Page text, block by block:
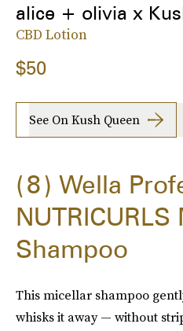
alice + olivia x
CBD Lotion
$50
See On Kush Queen
8
Wella
Shampoo
This micellar shampoo
whisks it away — without